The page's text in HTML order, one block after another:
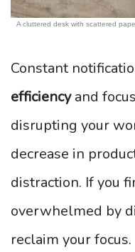
A cluttered desk with scattered
Constant
efficiencyand
disrupting your
decrease in
distraction. If you
overwhelmed by
reclaim your focus.